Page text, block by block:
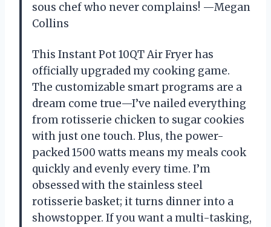
sous chef who never complains! —Megan
Collins
This Instant Pot 10QT Air Fryer has
officially upgraded my cooking game.
The customizable smart programs are a
dream come true—I’ve nailed everything
from rotisserie chicken to sugar cookies
with just one touch. Plus, the power-
packed 1500 watts means my meals cook
quickly and evenly every time. I’m
obsessed with the stainless steel
rotisserie basket; it turns dinner into a
showstopper. If you want a multi-tasking,